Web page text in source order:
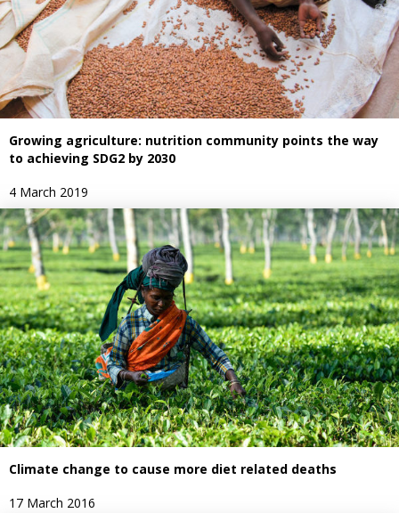
Growing agriculture: nutrition community points the way
to achieving SDG2 by 2030
4 March 2019
Climate change to cause more diet related deaths
17 March 2016